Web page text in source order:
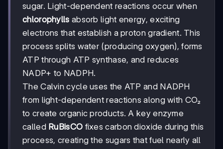
sugar. Light-dependent reactions occur when
chlorophylls absorb light energy, exciting
electrons that establish a proton gradient. This
process splits water (producing oxygen), forms
ATP through ATP synthase, and reduces
NADP+ to NADPH.
The Calvin cycle uses the ATP and NADPH
from light-dependent reactions along with CO₂
to create organic products. A key enzyme
called RuBisCO fixes carbon dioxide during this
process, creating the sugars that fuel nearly all